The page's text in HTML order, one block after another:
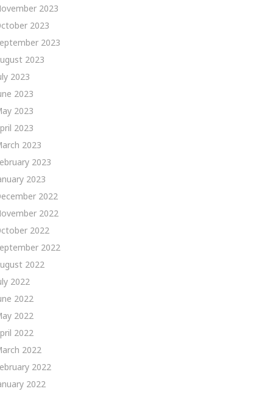
2023
2023
2023
2023
2023
2023
2023
2023
2023
2023
2023
2022
2022
2022
2022
2022
2022
2022
2022
2022
2022
2022
2022